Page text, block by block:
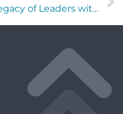
Legacy of Leaders with Mia O’Brien of ESPN Radio and UNF Taylor Leadership Institute